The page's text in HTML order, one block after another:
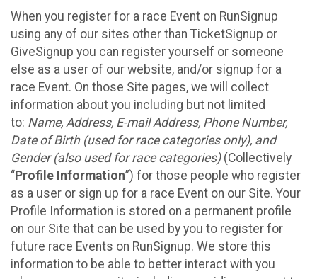
When you register for a race Event on RunSignup
using any of our sites other than TicketSignup or
GiveSignup you can register yourself or someone
else as a user of our website, and/or signup for a
race Event. On those Site pages, we will collect
information about you including but not limited
to: Name, Address, E-mail Address, Phone Number,
Date of Birth (used for race categories only), and
Gender (also used for race categories)(Collectively
“Profile Information”) for those people who register
as a user or sign up for a race Event on our Site. Your
Profile Information is stored on a permanent profile
on our Site that can be used by you to register for
future race Events on RunSignup. We store this
information to be able to better interact with you